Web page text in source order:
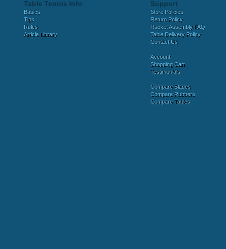
Table Tennis Info
Basics
Tips
Rules
Article Library
Support
Store Policies
Return Policy
Racket Assembly FAQ
Table Delivery Policy
Contact Us
Account
Shopping Cart
Testimonials
Compare Blades
Compare Rubbers
Compare Tables